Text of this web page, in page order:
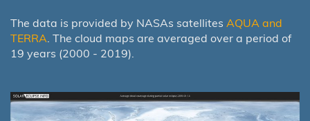
The data is provided by NASAs satellites AQUA and
TERRA . The cloud maps are averaged over a period of
19 years (2000 - 2019).